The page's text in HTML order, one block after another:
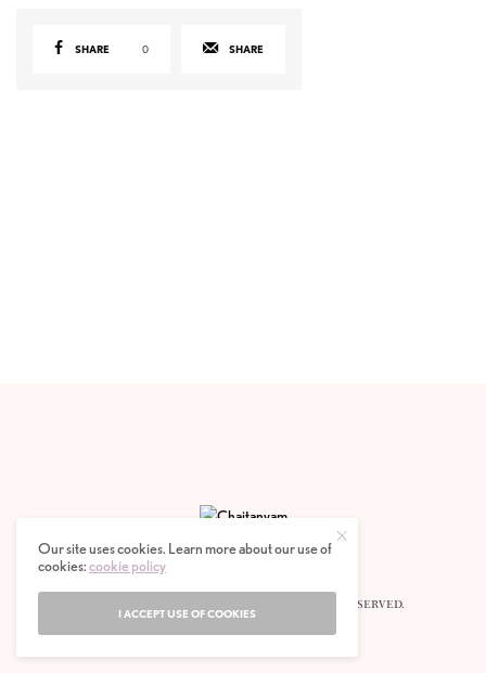
SHARE 0 SHARE
© 2020 CHAITANYAM MAGAZINE. ALL RIGHTS RESERVED.
Our site uses cookies. Learn more about our use of
cookies:cookie policy
I ACCEPT USE OF COOKIES